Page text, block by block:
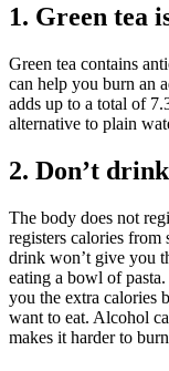
1. Green tea
Green tea contains
can help you burn an
adds up to a total of
alternative to plain
2. Don’t
The body does not
registers calories
drink won’t give you
eating a bowl of
you the extra calories
want to eat. Alcohol
makes it harder to